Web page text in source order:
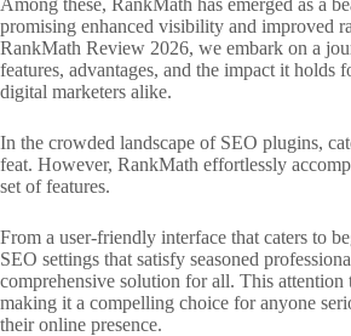
Among these, RankMath has emerged as a
promising enhanced visibility and improved
RankMath Review 2026, we embark on a
features, advantages, and the impact it holds
digital marketers alike.
In the crowded landscape of SEO plugins,
feat. However, RankMath effortlessly
set of features.
From a user-friendly interface that caters to
SEO settings that satisfy seasoned
comprehensive solution for all. This attention
making it a compelling choice for anyone
their online presence.